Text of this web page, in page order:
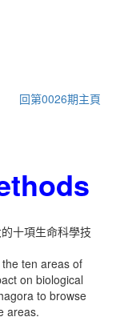
回第0026期主頁
十項生命科學技
ten areas of
on biological
to browse
areas.